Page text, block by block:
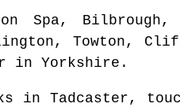
Spa,
Towton,
in Yorkshire .
in Tadcaster,